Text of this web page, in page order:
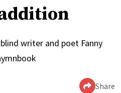
writer and poet Fanny
Share